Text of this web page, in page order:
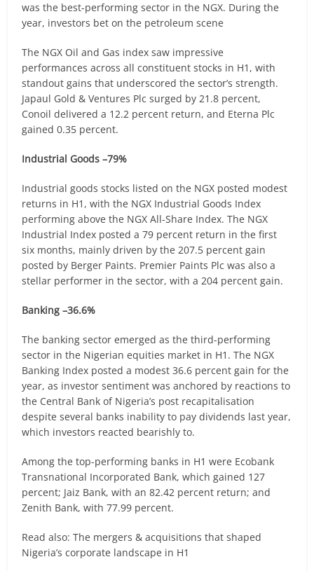
was the best-performing sector in the NGX. During the
year, investors bet on the petroleum scene
The NGX Oil and Gas index saw impressive
performances across all constituent stocks in H1, with
standout gains that underscored the sector’s strength.
Japaul Gold & Ventures Plc surged by 21.8 percent,
Conoil delivered a 12.2 percent return, and Eterna Plc
gained 0.35 percent.
Industrial Goods –79%
Industrial goods stocks listed on the NGX posted modest
returns in H1, with the NGX Industrial Goods Index
performing above the NGX All-Share Index. The NGX
Industrial Index posted a 79 percent return in the first
six months, mainly driven by the 207.5 percent gain
posted by Berger Paints. Premier Paints Plc was also a
stellar performer in the sector, with a 204 percent gain.
Banking –36.6%
The banking sector emerged as the third-performing
sector in the Nigerian equities market in H1. The NGX
Banking Index posted a modest 36.6 percent gain for the
year, as investor sentiment was anchored by reactions to
the Central Bank of Nigeria’s post recapitalisation
despite several banks inability to pay dividends last year,
which investors reacted bearishly to.
Among the top-performing banks in H1 were Ecobank
Transnational Incorporated Bank, which gained 127
percent; Jaiz Bank, with an 82.42 percent return; and
Zenith Bank, with 77.99 percent.
Read also: The mergers & acquisitions that shaped
Nigeria’s corporate landscape in H1